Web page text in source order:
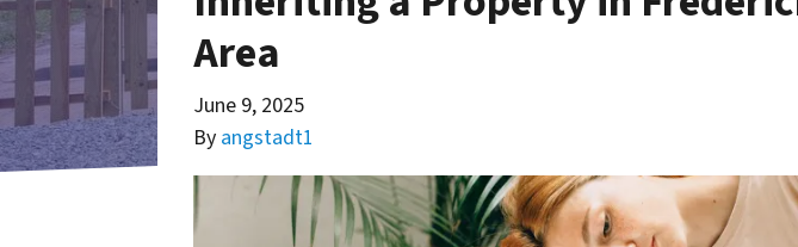
Area
June 9, 2025
By angstadt1